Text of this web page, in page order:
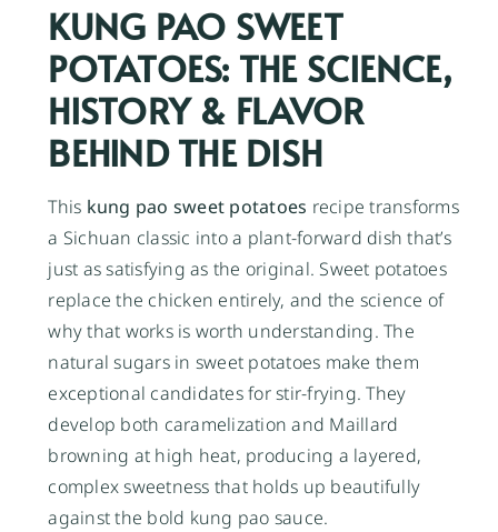
KUNG PAO SWEET
POTATOES: THE SCIENCE,
HISTORY & FLAVOR
BEHIND THE DISH
This kung pao sweet potatoes recipe transforms
a Sichuan classic into a plant-forward dish that’s
just as satisfying as the original. Sweet potatoes
replace the chicken entirely, and the science of
why that works is worth understanding. The
natural sugars in sweet potatoes make them
exceptional candidates for stir-frying. They
develop both caramelization and Maillard
browning at high heat, producing a layered,
complex sweetness that holds up beautifully
against the bold kung pao sauce.